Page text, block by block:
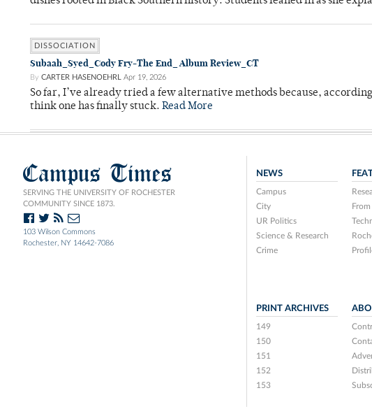
DISSOCIATION
Subaah_Syed_Cody Fry-The End_ Album Review_CT
By CARTER HASENOEHRL Apr 19, 2026
So far, I’ve already tried a few alternative methods because,
think one has finally stuck. Read More
Campus Times
SERVING THE UNIVERSITY OF ROCHESTER
COMMUNITY SINCE 1873.
103 Wilson Commons
Rochester, NY 14642-7086
NEWS
Campus
City
UR Politics
Science & Research
Crime
PRINT ARCHIVES
149
150
151
152
153